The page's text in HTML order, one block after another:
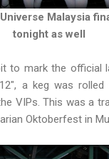
Malaysia
tonight as well
to mark the official
a keg was
VIPs. This was a
Oktoberfest in